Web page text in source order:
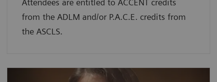
from the ADLM and/or P.A.C.E. credits from
the ASCLS.